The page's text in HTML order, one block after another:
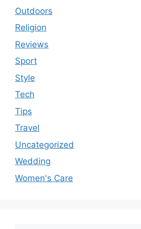
Outdoors
Religion
Reviews
Sport
Style
Tech
Tips
Travel
Uncategorized
Wedding
Women's Care